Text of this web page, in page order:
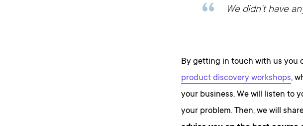
We didn’t have
By getting in touch with us you
product discovery workshops,
your business. We will listen to
your problem. Then, we will